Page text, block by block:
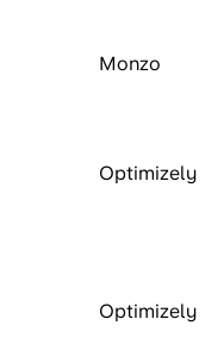
Monzo
Optimizely
Optimizely